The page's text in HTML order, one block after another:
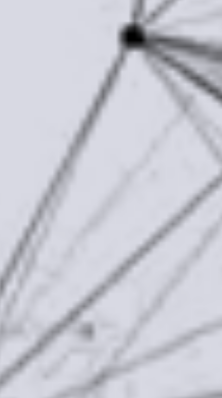
Our Mission